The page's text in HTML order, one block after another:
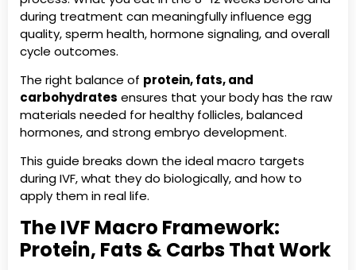
during treatment can meaningfully influence egg
quality, sperm health, hormone signaling, and overall
cycle outcomes.
The right balance of protein, fats, and
carbohydrates ensures that your body has the raw
materials needed for healthy follicles, balanced
hormones, and strong embryo development.
This guide breaks down the ideal macro targets
during IVF, what they do biologically, and how to
apply them in real life.
The IVF Macro Framework:
Protein, Fats & Carbs That Work